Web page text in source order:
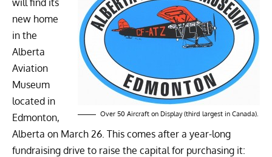
Over 50 Aircraft on Display (third largest in Canada).
new home
in the
Alberta
Aviation
Museum
located in
Edmonton,
Alberta on March 26. This comes after a year-long
fundraising drive to raise the capital for purchasing it: